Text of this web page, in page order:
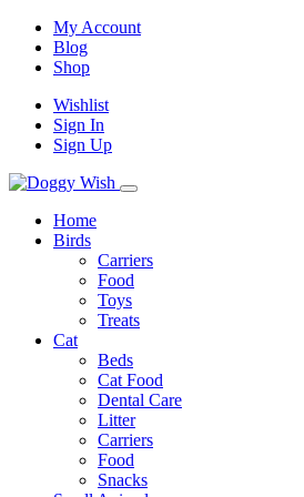
My Account
Blog
Shop
Wishlist
Sign In
Sign Up
Home
Birds
Carriers
Food
Toys
Treats
Cat
Beds
Cat Food
Dental Care
Litter
Carriers
Food
Snacks